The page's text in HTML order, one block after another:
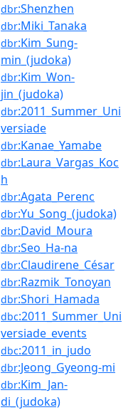
dbr:Shenzhen
dbr:Miki_Tanaka
dbr:Kim_Sung-
min_(judoka)
dbr:Kim_Won-
jin_(judoka)
dbr:2011_Summer_Uni
versiade
dbr:Kanae_Yamabe
dbr:Laura_Vargas_Koc
h
dbr:Agata_Perenc
dbr:Yu_Song_(judoka)
dbr:David_Moura
dbr:Seo_Ha-na
dbr:Claudirene_César
dbr:Razmik_Tonoyan
dbr:Shori_Hamada
dbc:2011_Summer_Uni
versiade_events
dbc:2011_in_judo
dbr:Jeong_Gyeong-mi
dbr:Kim_Jan-
di_(judoka)